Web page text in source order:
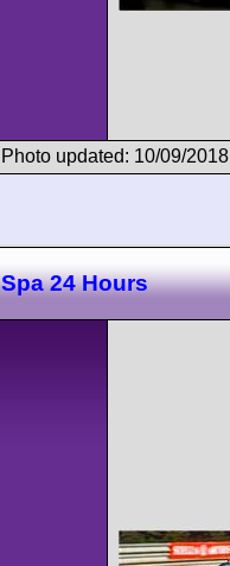
Photo updated: 10/09/2018
Spa 24 Hours